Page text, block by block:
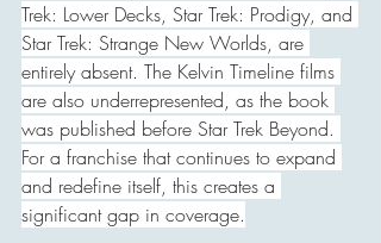
Trek: Lower Decks, Star Trek: Prodigy, and
Star Trek: Strange New Worlds, are
entirely absent. The Kelvin Timeline films
are also underrepresented, as the book
was published before Star Trek Beyond.
For a franchise that continues to expand
and redefine itself, this creates a
significant gap in coverage.